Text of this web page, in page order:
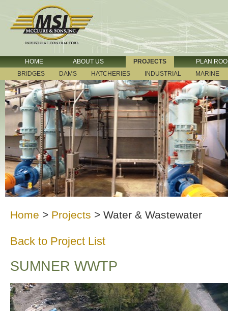
HOME ABOUT US PROJECTS
PLAN
BRIDGES
DAMS HATCHERIES INDUSTRIAL MARINE
Home > Projects > Water & Wastewater
Back to Project List
SUMNER WWTP